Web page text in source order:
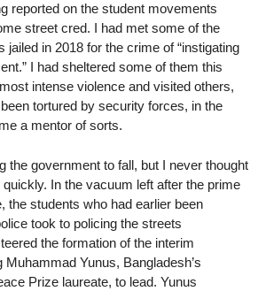
reported on the student movements
street cred. I had met some of the
jailed in 2018 for the crime of “instigating
I had sheltered some of them this
intense violence and visited others,
tortured by security forces, in the
a mentor of sorts.
the government to fall, but I never thought
In the vacuum left after the prime
the students who had earlier been
took to policing the streets
the formation of the interim
Yunus, Bangladesh’s
Prize laureate, to lead. Yunus